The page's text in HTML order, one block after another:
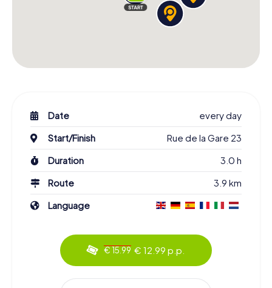
Date
every day
Start/Finish
Rue de la Gare 23
Duration
3.0 h
Route
3.9 km
Language
€ 15.99 € 12.99 p.p.